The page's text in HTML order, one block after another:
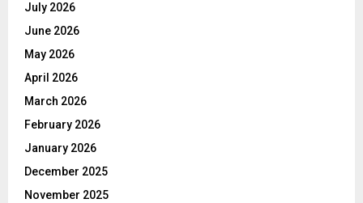
July 2026
June 2026
May 2026
April 2026
March 2026
February 2026
January 2026
December 2025
November 2025